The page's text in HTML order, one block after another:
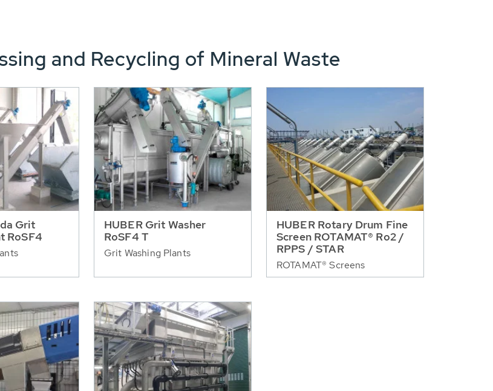
and Recycling of Mineral Waste
Grit
RoSF4
HUBER Grit Washer
RoSF4 T
Grit Washing Plants
HUBER Rotary Drum Fine
Screen ROTAMAT® Ro2 /
RPPS / STAR
ROTAMAT® Screens